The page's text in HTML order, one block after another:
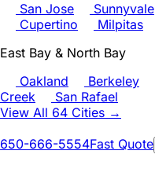
San Jose
Sunnyvale
Cupertino
Milpitas
East Bay & North Bay
Oakland
Berkeley
Creek
San Rafael
View All 64 Cities →
650-666-5554Fast Quote